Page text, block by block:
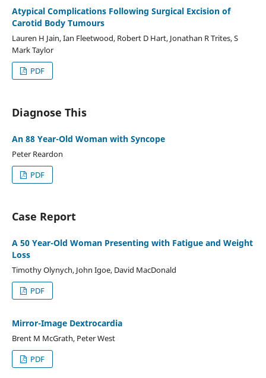
Atypical Complications Following Surgical Excision of
Carotid Body Tumours
Lauren H Jain, Ian Fleetwood, Robert D Hart, Jonathan R Trites, S
Mark Taylor
PDF
Diagnose This
An 88 Year-Old Woman with Syncope
Peter Reardon
PDF
Case Report
A 50 Year-Old Woman Presenting with Fatigue and Weight
Loss
Timothy Olynych, John Igoe, David MacDonald
PDF
Mirror-Image Dextrocardia
Brent M McGrath, Peter West
PDF